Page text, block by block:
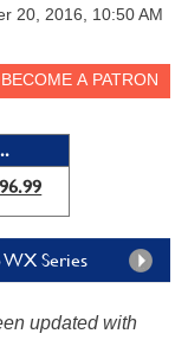
20, 2016, 10:50 AM
WX Series
updated with